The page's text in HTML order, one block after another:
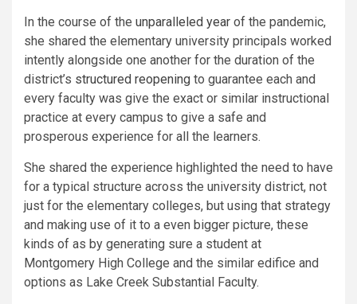
In the course of the unparalleled year of the pandemic,
she shared the elementary university principals worked
intently alongside one another for the duration of the
district’s structured reopening to guarantee each and
every faculty was give the exact or similar instructional
practice at every campus to give a safe and
prosperous experience for all the learners.
She shared the experience highlighted the need to have
for a typical structure across the university district, not
just for the elementary colleges, but using that strategy
and making use of it to a even bigger picture, these
kinds of as by generating sure a student at
Montgomery High College and the similar edifice and
options as Lake Creek Substantial Faculty.